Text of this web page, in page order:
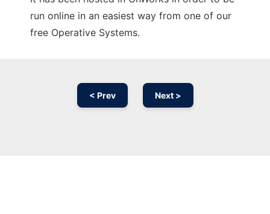
run online in an easiest way from one of our
free Operative Systems.
< Prev Next >